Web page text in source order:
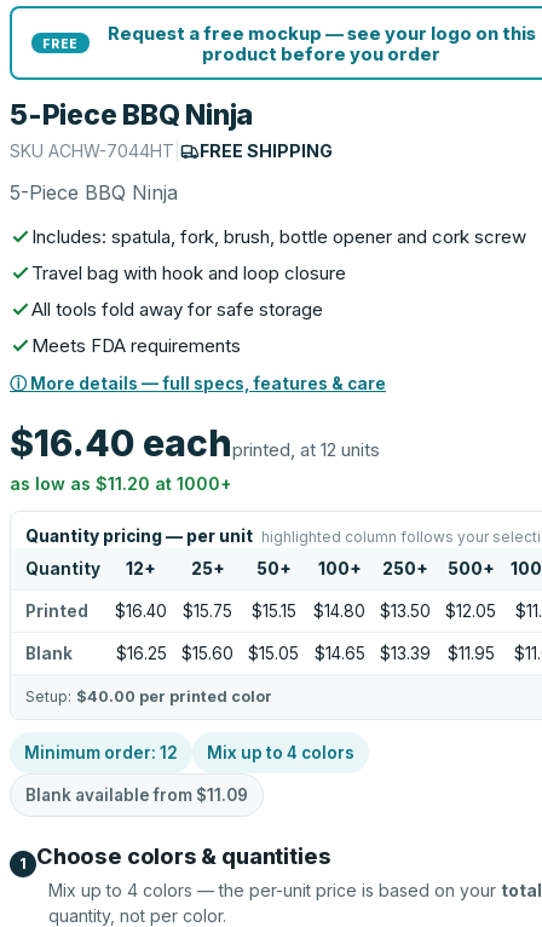
FREE
Request a free mockup — see your logo on this
product before you order
5-Piece BBQ Ninja
SKU ACHW-7044HT FREE SHIPPING
5-Piece BBQ Ninja
Includes: spatula, fork, brush, bottle opener and cork screw
Travel bag with hook and loop closure
All tools fold away for safe storage
Meets FDA requirements
ⓘ More details — full specs, features & care
$16.40 eachprinted, at 12 units
as low as $11.20 at 1000+
Quantity pricing — per unit highlighted column follows your
Quantity 12+ 25+ 50+ 100+ 250+ 500+
Printed $16.40 $15.75 $15.15 $14.80 $13.50 $12.05
Blank $16.25 $15.60 $15.05 $14.65 $13.39 $11.95
Setup: $40.00 per printed color
Minimum order: 12 Mix up to 4 colors
Blank available from $11.09
1 Choose colors & quantities
Mix up to 4 colors — the per-unit price is based on your total
quantity, not per color.